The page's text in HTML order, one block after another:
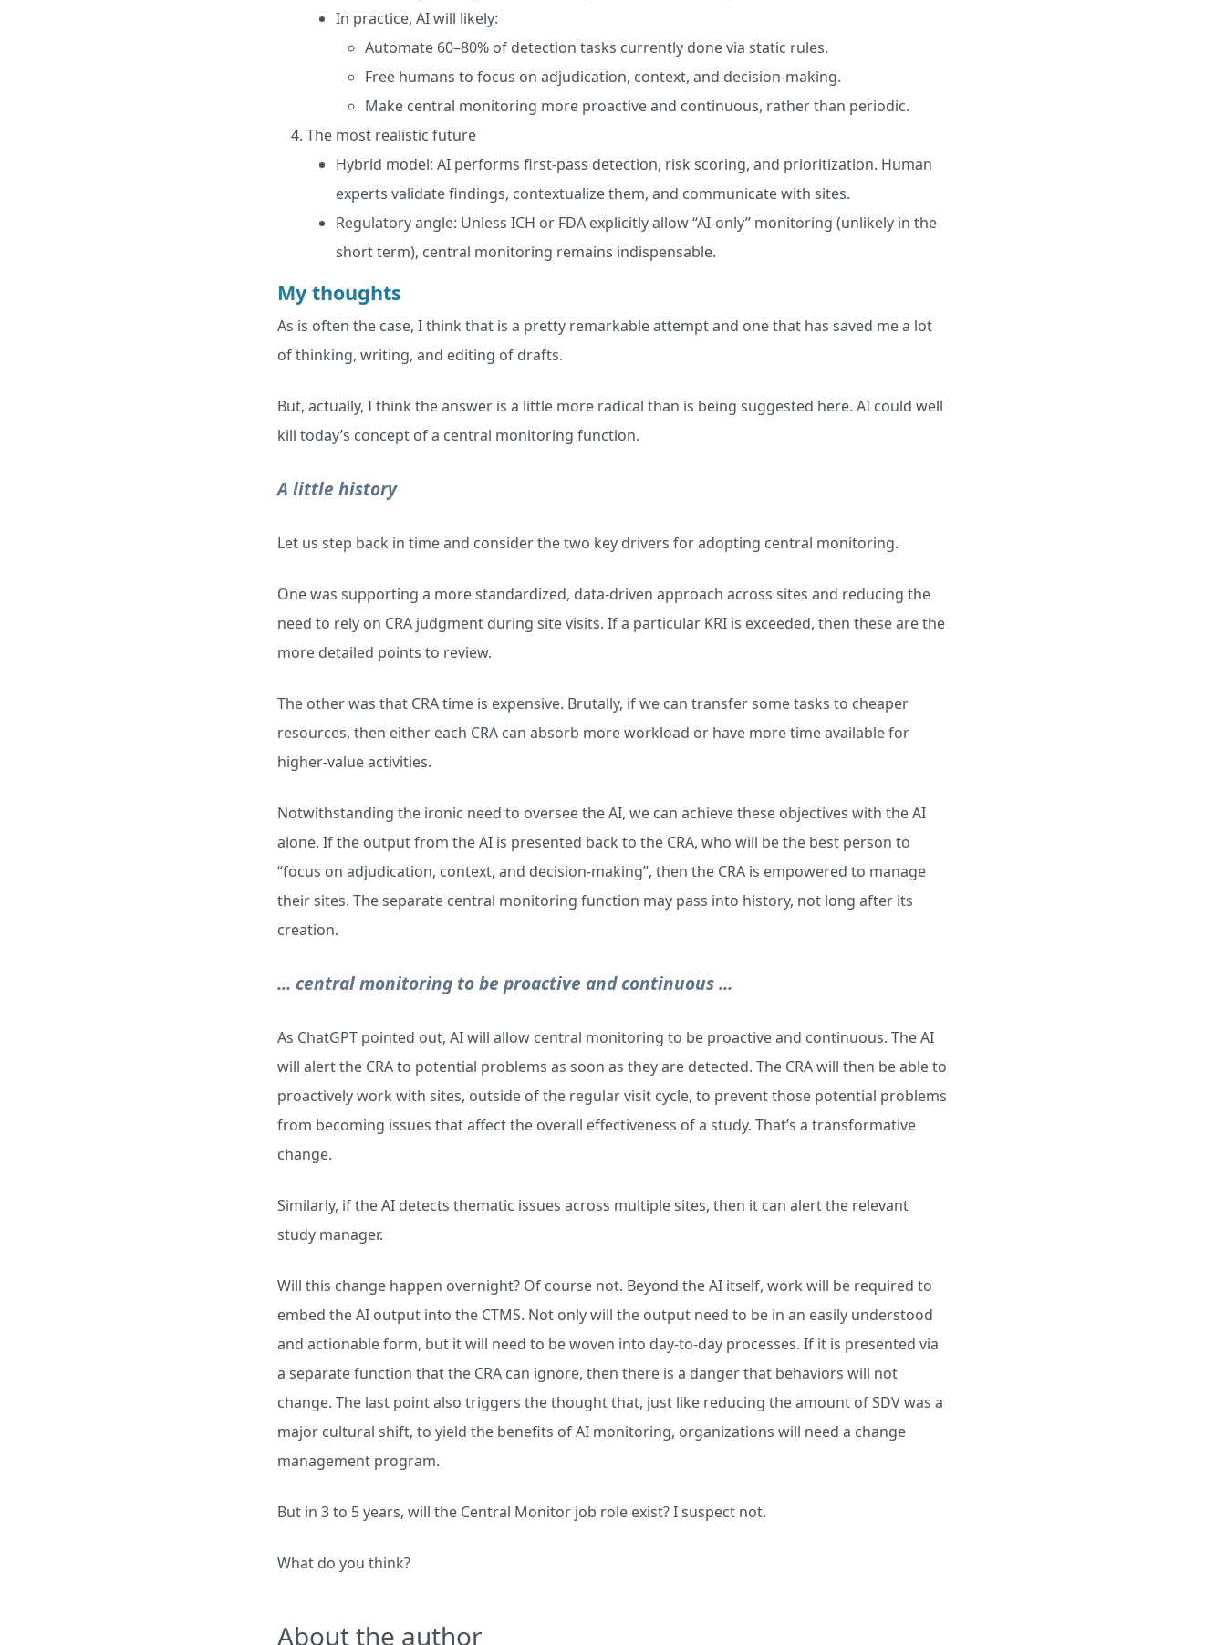
In practice, AI will likely:
Automate 60–80% of detection tasks currently done via static rules.
Free humans to focus on adjudication, context, and decision-making.
Make central monitoring more proactive and continuous, rather than periodic.
The most realistic future
Hybrid model: AI performs first-pass detection, risk scoring, and prioritization. Human
experts validate findings, contextualize them, and communicate with sites.
Regulatory angle: Unless ICH or FDA explicitly allow “AI-only” monitoring (unlikely in the
short term), central monitoring remains indispensable.
My thoughts
As is often the case, I think that is a pretty remarkable attempt and one that has saved me a lot
of thinking, writing, and editing of drafts.
But, actually, I think the answer is a little more radical than is being suggested here. AI could well
kill today’s concept of a central monitoring function.
A little history
Let us step back in time and consider the two key drivers for adopting central monitoring.
One was supporting a more standardized, data-driven approach across sites and reducing the
need to rely on CRA judgment during site visits. If a particular KRI is exceeded, then these are the
more detailed points to review.
The other was that CRA time is expensive. Brutally, if we can transfer some tasks to cheaper
resources, then either each CRA can absorb more workload or have more time available for
higher-value activities.
Notwithstanding the ironic need to oversee the AI, we can achieve these objectives with the AI
alone. If the output from the AI is presented back to the CRA, who will be the best person to
“focus on adjudication, context, and decision-making”, then the CRA is empowered to manage
their sites. The separate central monitoring function may pass into history, not long after its
creation.
... central monitoring to be proactive and continuous ...
As ChatGPT pointed out, AI will allow central monitoring to be proactive and continuous. The AI
will alert the CRA to potential problems as soon as they are detected. The CRA will then be able to
proactively work with sites, outside of the regular visit cycle, to prevent those potential problems
from becoming issues that affect the overall effectiveness of a study. That’s a transformative
change.
Similarly, if the AI detects thematic issues across multiple sites, then it can alert the relevant
study manager.
Will this change happen overnight? Of course not. Beyond the AI itself, work will be required to
embed the AI output into the CTMS. Not only will the output need to be in an easily understood
and actionable form, but it will need to be woven into day-to-day processes. If it is presented via
a separate function that the CRA can ignore, then there is a danger that behaviors will not
change. The last point also triggers the thought that, just like reducing the amount of SDV was a
major cultural shift, to yield the benefits of AI monitoring, organizations will need a change
management program.
But in 3 to 5 years, will the Central Monitor job role exist? I suspect not.
What do you think?
About the author